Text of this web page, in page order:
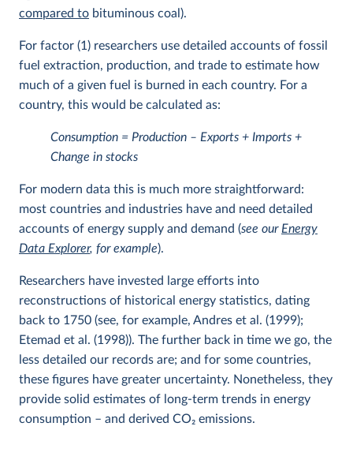
compared to bituminous coal).
For factor (1) researchers use detailed accounts of fossil
fuel extraction, production, and trade to estimate how
much of a given fuel is burned in each country. For a
country, this would be calculated as:
Consumption = Production – Exports + Imports +
Change in stocks
For modern data this is much more straightforward:
most countries and industries have and need detailed
accounts of energy supply and demand (see our Energy
Data Explorer, for example).
Researchers have invested large efforts into
reconstructions of historical energy statistics, dating
back to 1750 (see, for example, Andres et al. (1999);
Etemad et al. (1998)). The further back in time we go, the
less detailed our records are; and for some countries,
these figures have greater uncertainty. Nonetheless, they
provide solid estimates of long-term trends in energy
consumption – and derived CO2 emissions.